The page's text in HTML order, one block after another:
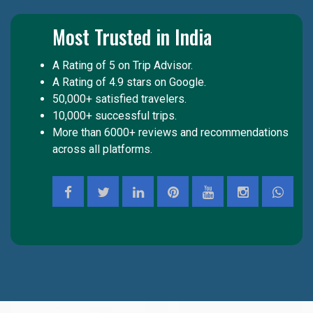
Most Trusted in India
A Rating of 5 on Trip Advisor.
A Rating of 4.9 stars on Google.
50,000+ satisfied travelers.
10,000+ successful trips.
More than 6000+ reviews and recommendations
across all platforms.